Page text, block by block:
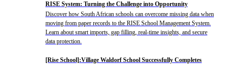
RISE System: Turning the Challenge into Opportunity
Discover how South African schools can overcome missing data when
moving from paper records to the RISE School Management System.
Learn about smart imports, gap filling, real-time insights, and secure
data protection.
[Rise School]:Village Waldorf School Successfully Completes